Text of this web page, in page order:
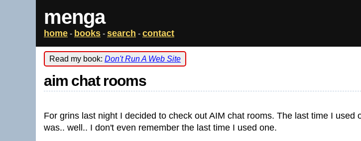
menga
home - books - search - contact
Read my book: Don't Run A Web Site
aim chat rooms
For grins last night I decided to check out AIM chat rooms. The last time I used
was.. well.. I don't even remember the last time I used one.